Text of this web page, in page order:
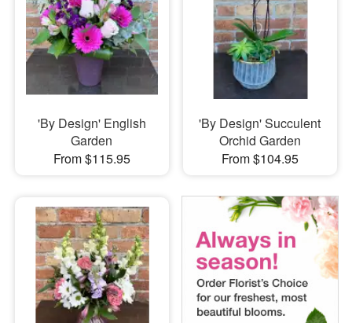
'By Design' English
Garden
From $115.95
'By Design' Succulent
Orchid Garden
From $104.95